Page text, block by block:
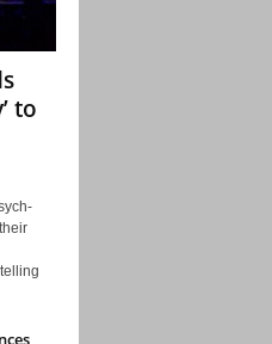
to